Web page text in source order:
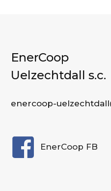
EnerCoop
Uelzechtdall s.c.
enercoop-
EnerCoop FB